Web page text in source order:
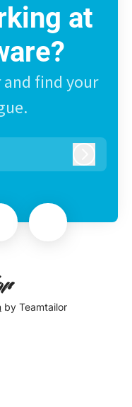
at
and find your
by Teamtailor